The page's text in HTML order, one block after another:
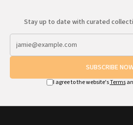
Stay up to date with curated
SUBSCRIBE
I agree to the website'sTerms